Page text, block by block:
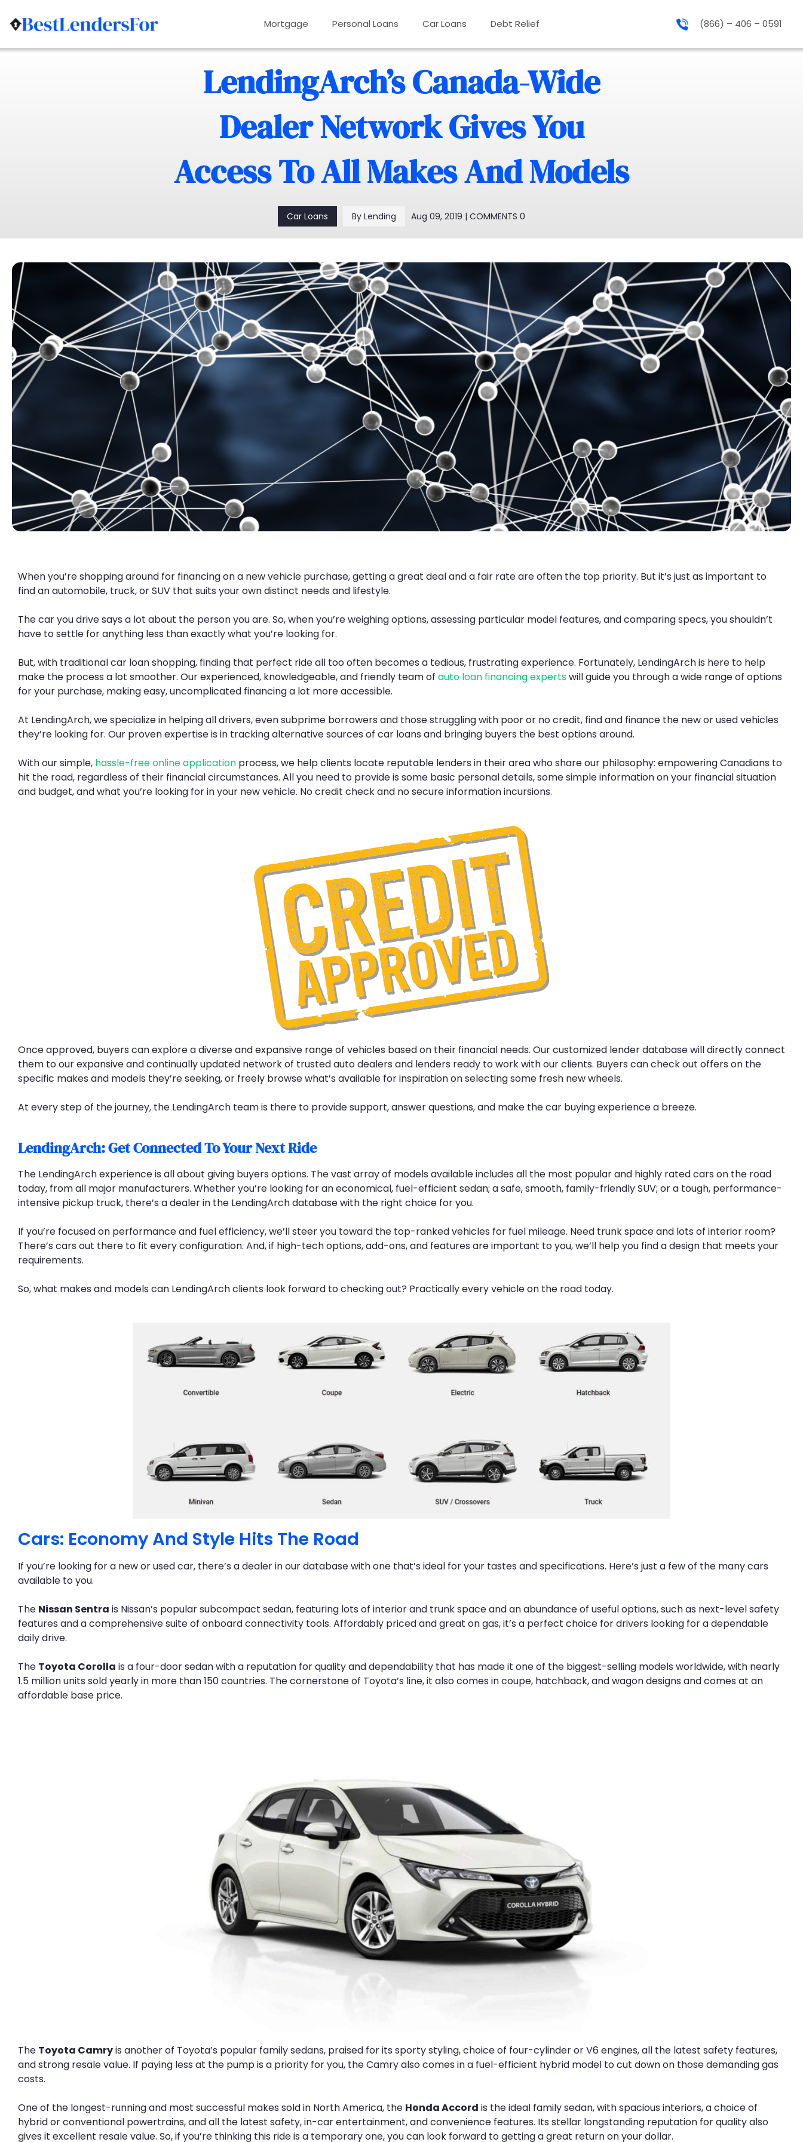
Mortgage Personal Loans Car Loans Debt Relief (866) – 406 – 0591
LendingArch’s Canada-Wide
Dealer Network Gives You
Access To All Makes And Models
Car Loans By Lending Aug 09, 2019 | COMMENTS 0
When you’re shopping around for financing on a new vehicle purchase, getting a great deal and a fair rate are often the top priority. But it’s just as important to
find an automobile, truck, or SUV that suits your own distinct needs and lifestyle.
The car you drive says a lot about the person you are. So, when you’re weighing options, assessing particular model features, and comparing specs, you shouldn’t
have to settle for anything less than exactly what you’re looking for.
But, with traditional car loan shopping, finding that perfect ride all too often becomes a tedious, frustrating experience. Fortunately, LendingArch is here to help
make the process a lot smoother. Our experienced, knowledgeable, and friendly team of auto loan financing expertswill guide you through a wide range of options
for your purchase, making easy, uncomplicated financing a lot more accessible.
At LendingArch, we specialize in helping all drivers, even subprime borrowers and those struggling with poor or no credit, find and finance the new or used vehicles
they’re looking for. Our proven expertise is in tracking alternative sources of car loans and bringing buyers the best options around.
With our simple, hassle-free online application process, we help clients locate reputable lenders in their area who share our philosophy: empowering Canadians to
hit the road, regardless of their financial circumstances. All you need to provide is some basic personal details, some simple information on your financial situation
and budget, and what you’re looking for in your new vehicle. No credit check and no secure information incursions.
Once approved, buyers can explore a diverse and expansive range of vehicles based on their financial needs. Our customized lender database will directly connect
them to our expansive and continually updated network of trusted auto dealers and lenders ready to work with our clients. Buyers can check out offers on the
specific makes and models they’re seeking, or freely browse what’s available for inspiration on selecting some fresh new wheels.
At every step of the journey, the LendingArch team is there to provide support, answer questions, and make the car buying experience a breeze.
LendingArch: Get Connected To Your Next Ride
The LendingArch experience is all about giving buyers options. The vast array of models available includes all the most popular and highly rated cars on the road
today, from all major manufacturers. Whether you’re looking for an economical, fuel-efficient sedan; a safe, smooth, family-friendly SUV; or a tough, performance-
intensive pickup truck, there’s a dealer in the LendingArch database with the right choice for you.
If you’re focused on performance and fuel efficiency, we’ll steer you toward the top-ranked vehicles for fuel mileage. Need trunk space and lots of interior room?
There’s cars out there to fit every configuration. And, if high-tech options, add-ons, and features are important to you, we’ll help you find a design that meets your
requirements.
So, what makes and models can LendingArch clients look forward to checking out? Practically every vehicle on the road today.
Cars: Economy And Style Hits The Road
If you’re looking for a new or used car, there’s a dealer in our database with one that’s ideal for your tastes and specifications. Here’s just a few of the many cars
available to you.
The Nissan Sentra is Nissan’s popular subcompact sedan, featuring lots of interior and trunk space and an abundance of useful options, such as next-level safety
features and a comprehensive suite of onboard connectivity tools. Affordably priced and great on gas, it’s a perfect choice for drivers looking for a dependable
daily drive.
The Toyota Corolla is a four-door sedan with a reputation for quality and dependability that has made it one of the biggest-selling models worldwide, with nearly
1.5 million units sold yearly in more than 150 countries. The cornerstone of Toyota’s line, it also comes in coupe, hatchback, and wagon designs and comes at an
affordable base price.
The Toyota Camryis another of Toyota’s popular family sedans, praised for its sporty styling, choice of four-cylinder or V6 engines, all the latest safety features,
and strong resale value. If paying less at the pump is a priority for you, the Camry also comes in a fuel-efficient hybrid model to cut down on those demanding gas
costs.
One of the longest-running and most successful makes sold in North America, the Honda Accord is the ideal family sedan, with spacious interiors, a choice of
hybrid or conventional powertrains, and all the latest safety, in-car entertainment, and convenience features. Its stellar longstanding reputation for quality also
gives it excellent resale value. So, if you’re thinking this ride is a temporary one, you can look forward to getting a great return on your dollar.